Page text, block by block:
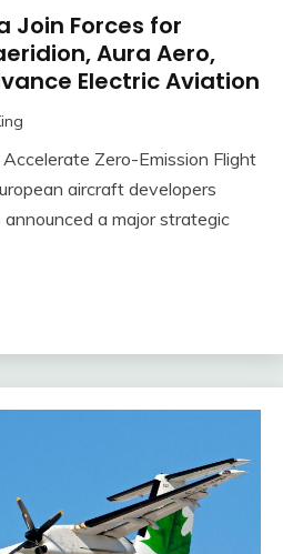
Join Forces for
Aura Aero,
Electric Aviation
Zero-Emission Flight
aircraft developers
a major strategic